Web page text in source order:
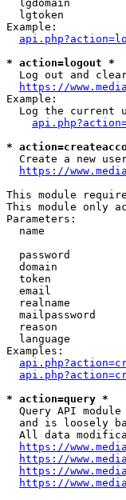
lgdomain
lgtoken
Example:
* action=logout *
Log out and
https://
Example:
Log the current
*
Create a new
https://
This module
This module only
Parameters:
name
password
domain
token
email
realname
mailpassword
reason
language
Examples:
* action=query *
Query API module
and is loosely
All data
https://
https://
https://
https://